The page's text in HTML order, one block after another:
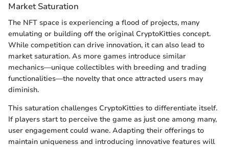
Market Saturation
The NFT space is experiencing a flood of projects, many
emulating or building off the original CryptoKitties concept.
While competition can drive innovation, it can also lead to
market saturation. As more games introduce similar
mechanics—unique collectibles with breeding and trading
functionalities—the novelty that once attracted users may
diminish.
This saturation challenges CryptoKitties to differentiate itself.
If players start to perceive the game as just one among many,
user engagement could wane. Adapting their offerings to
maintain uniqueness and introducing innovative features will